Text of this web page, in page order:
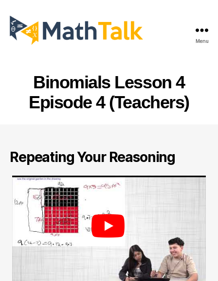
Menu
Binomials Lesson 4
Episode 4 (Teachers)
Repeating Your Reasoning